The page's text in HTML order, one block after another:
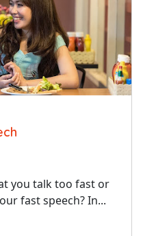
you talk too fast or
fast speech? In...